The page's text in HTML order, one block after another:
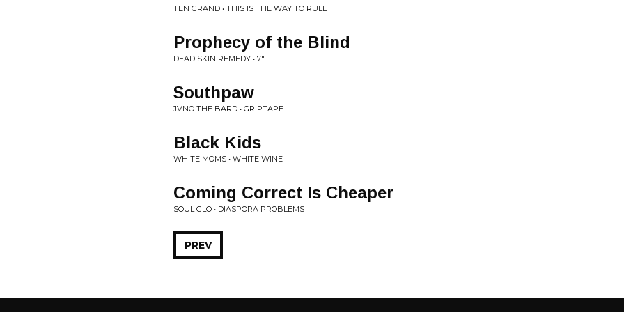
TEN GRAND • THIS IS THE WAY TO RULE
Prophecy of the Blind
DEAD SKIN REMEDY • 7"
Southpaw
JVNO THE BARD • GRIPTAPE
Black Kids
WHITE MOMS • WHITE WINE
Coming Correct Is Cheaper
SOUL GLO • DIASPORA PROBLEMS
PREV